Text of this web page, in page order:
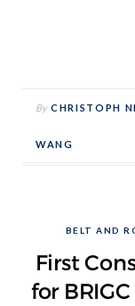
By CHRISTOPH
WANG
BELT AND
First
for